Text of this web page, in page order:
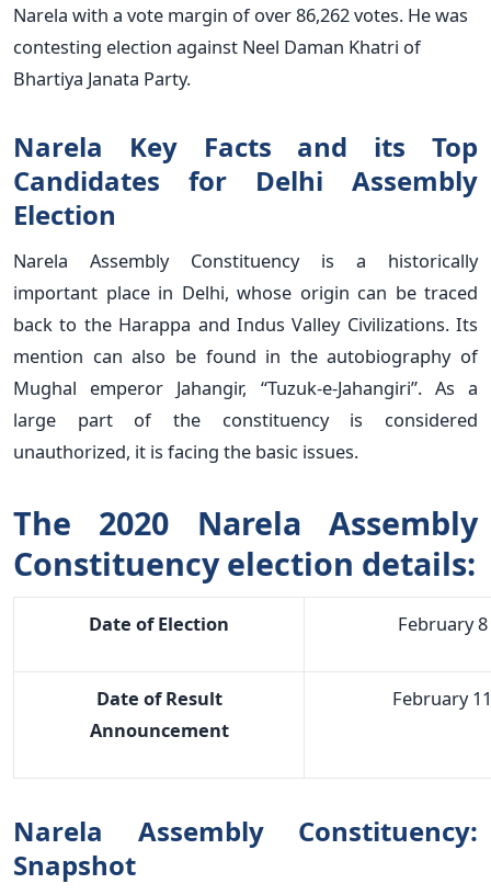
Narela with a vote margin of over 86,262 votes. He was
contesting election against Neel Daman Khatri of
Bhartiya Janata Party.
Narela Key Facts and its Top
Candidates for Delhi Assembly
Election
Narela Assembly Constituency is a historically
important place in Delhi, whose origin can be traced
back to the Harappa and Indus Valley Civilizations. Its
mention can also be found in the autobiography of
Mughal emperor Jahangir, “Tuzuk-e-Jahangiri”. As a
large part of the constituency is considered
unauthorized, it is facing the basic issues.
The 2020 Narela Assembly
Constituency election details:
Date of Election February 8
Date of Result
Announcement
February 11
Narela Assembly Constituency:
Snapshot